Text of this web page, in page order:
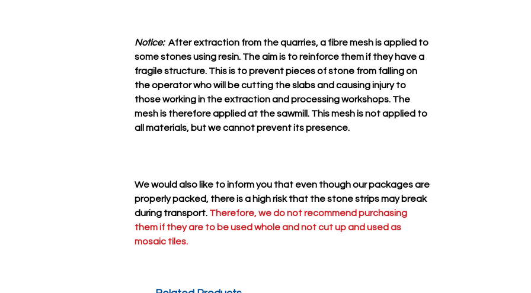
Notice:After extraction from the quarries, a fibre mesh is applied to
some stones using resin. The aim is to reinforce them if they have a
fragile structure. This is to prevent pieces of stone from falling on
the operator who will be cutting the slabs and causing injury to
those working in the extraction and processing workshops. The
mesh is therefore applied at the sawmill. This mesh is not applied to
all materials, but we cannot prevent its presence.
We would also like to inform you that even though our packages are
properly packed, there is a high risk that the stone strips may break
during transport. Therefore, we do not recommend purchasing
them if they are to be used whole and not cut up and used as
mosaic tiles.